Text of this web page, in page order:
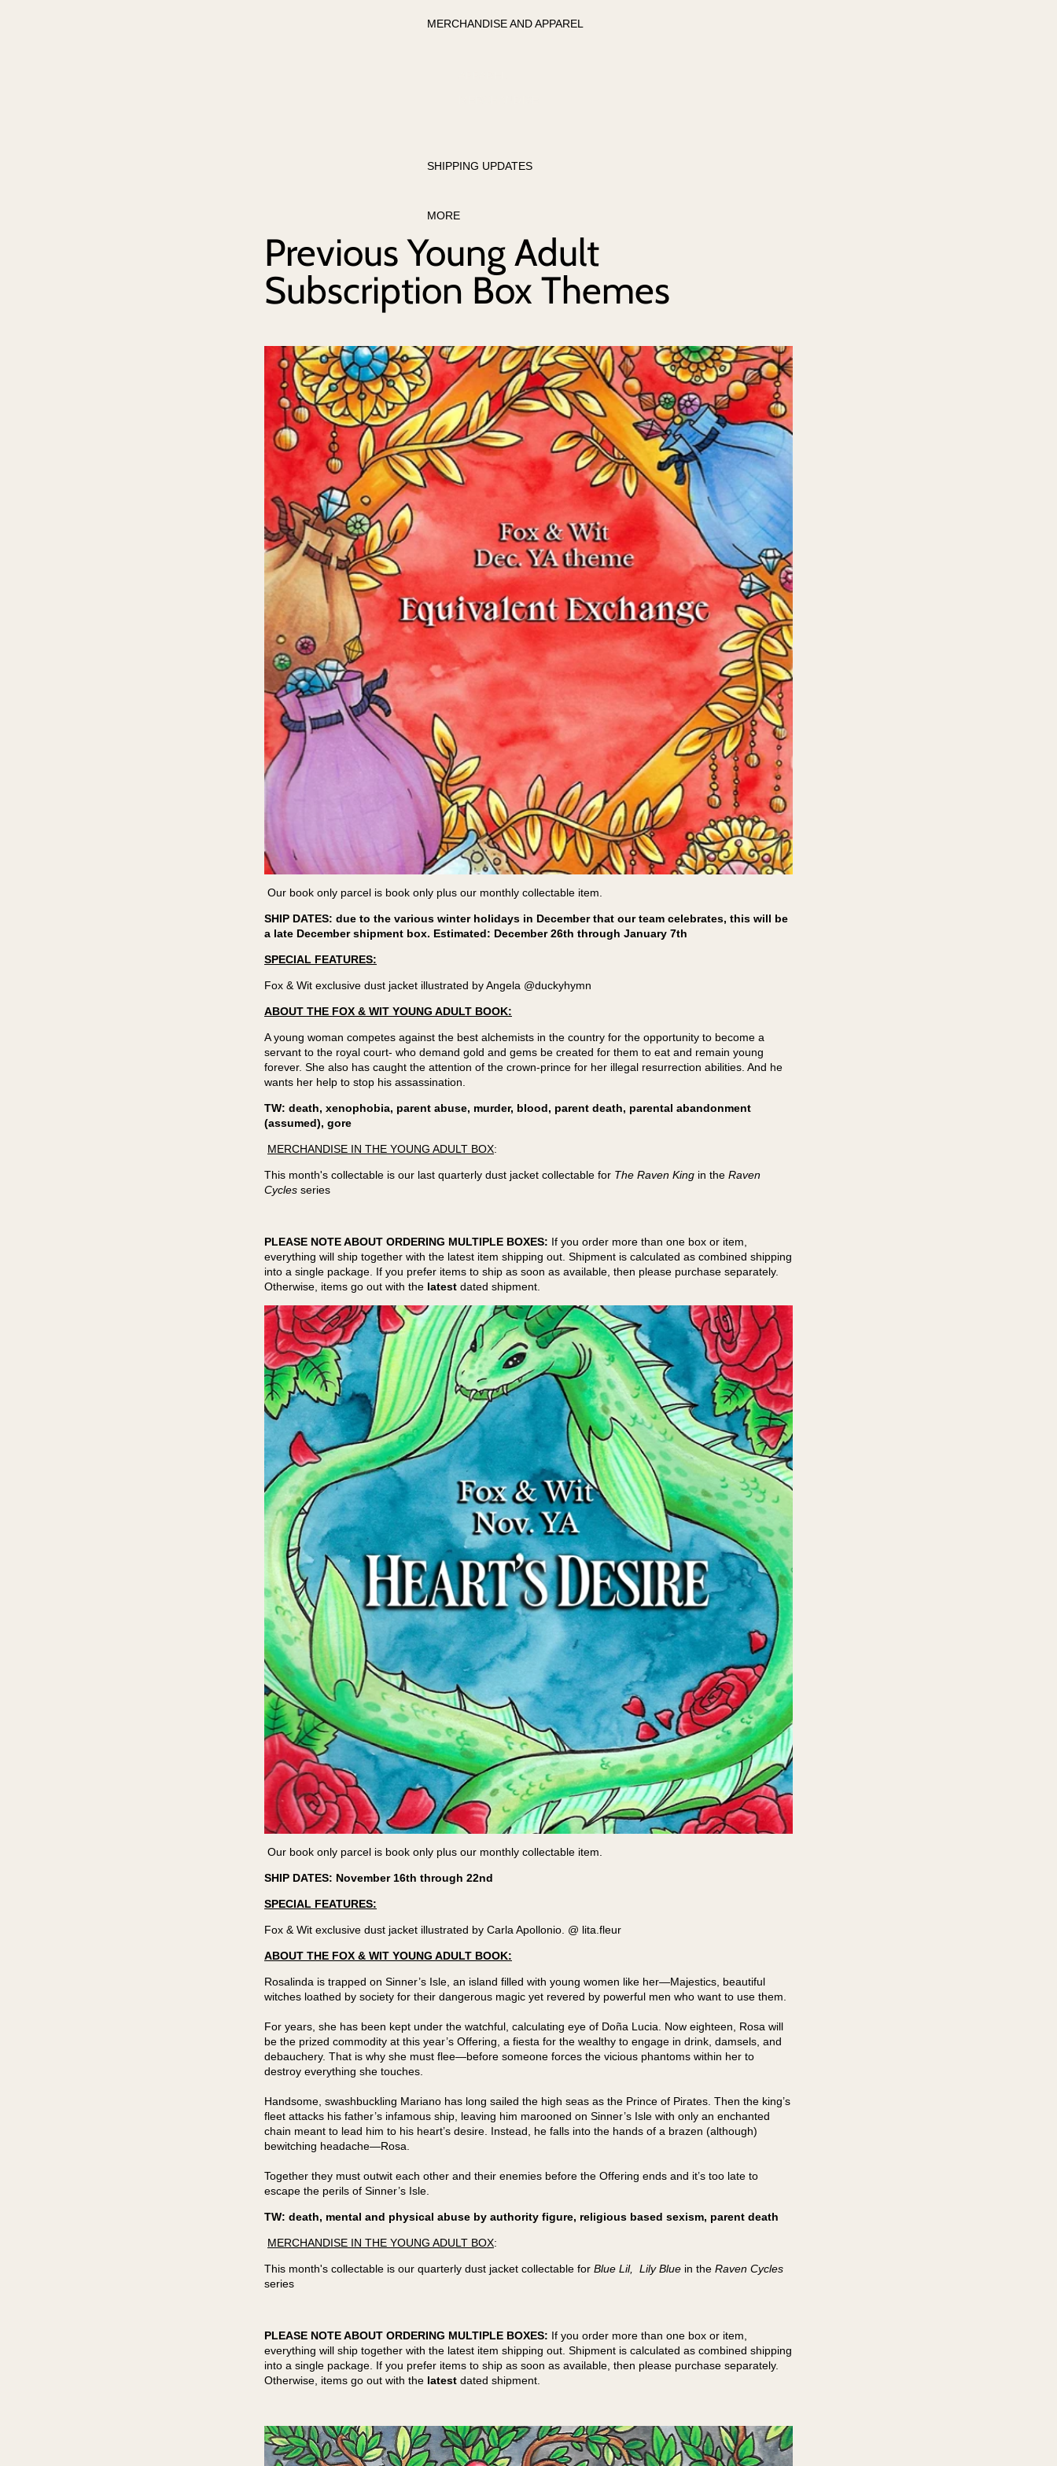
MERCHANDISE AND APPAREL
SHIPPING UPDATES
MORE
Previous Young Adult
Subscription Box Themes
Our book only parcel is book only plus our monthly collectable item.
SHIP DATES: due to the various winter holidays in December that our team celebrates, this will be
a late December shipment box. Estimated: December 26th through January 7th
SPECIAL FEATURES:
Fox & Wit exclusive dust jacket illustrated by Angela @duckyhymn
ABOUT THE FOX & WIT YOUNG ADULT BOOK:
A young woman competes against the best alchemists in the country for the opportunity to become a
servant to the royal court- who demand gold and gems be created for them to eat and remain young
forever. She also has caught the attention of the crown-prince for her illegal resurrection abilities. And he
wants her help to stop his assassination.
TW: death, xenophobia, parent abuse, murder, blood, parent death, parental abandonment
(assumed), gore
MERCHANDISE IN THE YOUNG ADULT BOX:
This month's collectable is our last quarterly dust jacket collectable for The Raven King in the Raven
Cycles series
PLEASE NOTE ABOUT ORDERING MULTIPLE BOXES: If you order more than one box or item,
everything will ship together with the latest item shipping out. Shipment is calculated as combined shipping
into a single package. If you prefer items to ship as soon as available, then please purchase separately.
Otherwise, items go out with the latest dated shipment.
Our book only parcel is book only plus our monthly collectable item.
SHIP DATES: November 16th through 22nd
SPECIAL FEATURES:
Fox & Wit exclusive dust jacket illustrated by Carla Apollonio. @ lita.fleur
ABOUT THE FOX & WIT YOUNG ADULT BOOK:
Rosalinda is trapped on Sinner’s Isle, an island filled with young women like her—Majestics, beautiful
witches loathed by society for their dangerous magic yet revered by powerful men who want to use them.
For years, she has been kept under the watchful, calculating eye of Doña Lucia. Now eighteen, Rosa will
be the prized commodity at this year’s Offering, a fiesta for the wealthy to engage in drink, damsels, and
debauchery. That is why she must flee—before someone forces the vicious phantoms within her to
destroy everything she touches.
Handsome, swashbuckling Mariano has long sailed the high seas as the Prince of Pirates. Then the king’s
fleet attacks his father’s infamous ship, leaving him marooned on Sinner’s Isle with only an enchanted
chain meant to lead him to his heart’s desire. Instead, he falls into the hands of a brazen (although)
bewitching headache—Rosa.
Together they must outwit each other and their enemies before the Offering ends and it’s too late to
escape the perils of Sinner’s Isle.
TW: death, mental and physical abuse by authority figure, religious based sexism, parent death
MERCHANDISE IN THE YOUNG ADULT BOX:
This month's collectable is our quarterly dust jacket collectable for Blue Lil, Lily Blue in the Raven Cycles
series
PLEASE NOTE ABOUT ORDERING MULTIPLE BOXES: If you order more than one box or item,
everything will ship together with the latest item shipping out. Shipment is calculated as combined shipping
into a single package. If you prefer items to ship as soon as available, then please purchase separately.
Otherwise, items go out with the latest dated shipment.